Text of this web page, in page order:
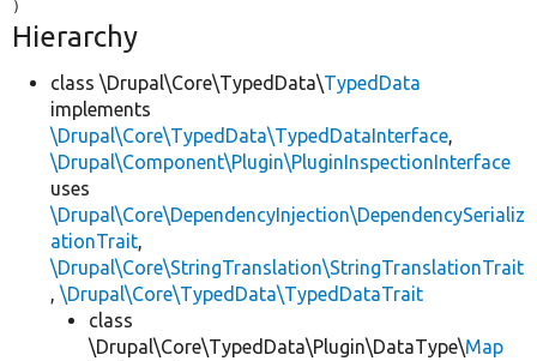
Hierarchy
class \Drupal\Core\TypedData\TypedData
implements
\Drupal\Core\TypedData\TypedDataInterface,
\Drupal\Component\Plugin\PluginInspectionInterface
uses
\Drupal\Core\DependencyInjection\DependencySerializ
ationTrait,
\Drupal\Core\StringTranslation\StringTranslationTrait
, \Drupal\Core\TypedData\TypedDataTrait
class
\Drupal\Core\TypedData\Plugin\DataType\Map